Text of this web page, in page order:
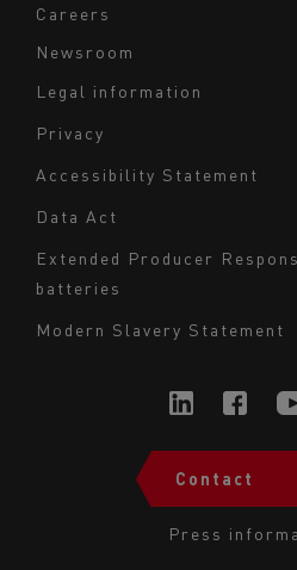
Careers
Newsroom
bas
de
page
-
Milieu
Legal information
Privacy
Accessibility Statement
Data Act
Extended Producer
batteries
Modern Slavery Statement
Navigation
Contact
Press